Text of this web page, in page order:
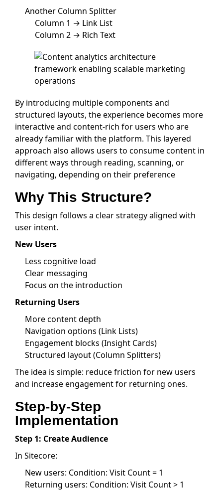
Another Column Splitter
Column 1 → Link List
Column 2 → Rich Text
By introducing multiple components and
structured layouts, the experience becomes more
interactive and content-rich for users who are
already familiar with the platform. This layered
approach also allows users to consume content in
different ways through reading, scanning, or
navigating, depending on their preference
Why This Structure?
This design follows a clear strategy aligned with
user intent.
New Users
Less cognitive load
Clear messaging
Focus on the introduction
Returning Users
More content depth
Navigation options (Link Lists)
Engagement blocks (Insight Cards)
Structured layout (Column Splitters)
The idea is simple: reduce friction for new users
and increase engagement for returning ones.
Step-by-Step
Implementation
Step 1: Create Audience
In Sitecore:
New users: Condition: Visit Count = 1
Returning users: Condition: Visit Count > 1